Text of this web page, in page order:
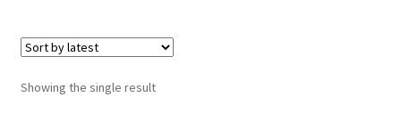
Showing the single result